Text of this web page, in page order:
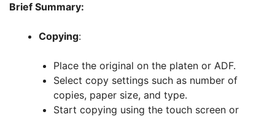
Brief Summary:
Copying:
Place the original on the platen or ADF.
Select copy settings such as number of
copies, paper size, and type.
Start copying using the touch screen or